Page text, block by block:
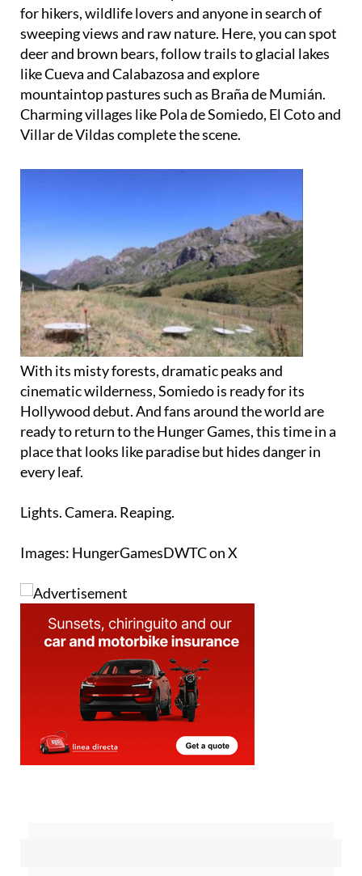
deer and brown bears, follow trails to glacial lakes
like Cueva and Calabazosa and explore
mountaintop pastures such as Braña de Mumián.
Charming villages like Pola de Somiedo, El Coto and
Villar de Vildas complete the scene.
With its misty forests, dramatic peaks and
cinematic wilderness, Somiedo is ready for its
Hollywood debut. And fans around the world are
ready to return to the Hunger Games, this time in a
place that looks like paradise but hides danger in
every leaf.
Lights. Camera. Reaping.
Images: HungerGamesDWTC on X